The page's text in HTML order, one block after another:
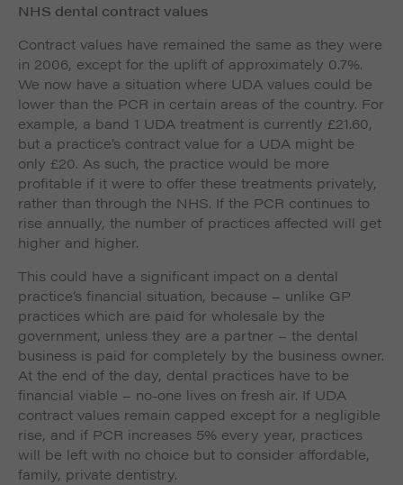
NHS dental contract values
Contract values have remained the same as they were
in 2006, except for the uplift of approximately 0.7%.
We now have a situation where UDA values could be
lower than the PCR in certain areas of the country. For
example, a band 1 UDA treatment is currently £21.60,
but a practice’s contract value for a UDA might be
only £20. As such, the practice would be more
profitable if it were to offer these treatments privately,
rather than through the NHS. If the PCR continues to
rise annually, the number of practices affected will get
higher and higher.
This could have a significant impact on a dental
practice’s financial situation, because – unlike GP
practices which are paid for wholesale by the
government, unless they are a partner – the dental
business is paid for completely by the business owner.
At the end of the day, dental practices have to be
financial viable – no-one lives on fresh air. If UDA
contract values remain capped except for a negligible
rise, and if PCR increases 5% every year, practices
will be left with no choice but to consider affordable,
family, private dentistry.